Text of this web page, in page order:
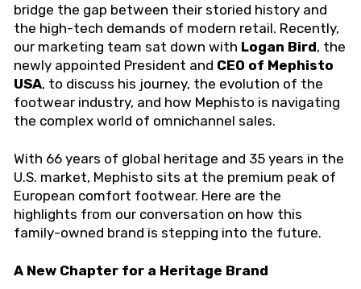
bridge the gap between their storied history and
the high-tech demands of modern retail. Recently,
our marketing team sat down with Logan Bird, the
newly appointed President and CEO of Mephisto
USA, to discuss his journey, the evolution of the
footwear industry, and how Mephisto is navigating
the complex world of omnichannel sales.
With 66 years of global heritage and 35 years in the
U.S. market, Mephisto sits at the premium peak of
European comfort footwear. Here are the
highlights from our conversation on how this
family-owned brand is stepping into the future.
A New Chapter for a Heritage Brand